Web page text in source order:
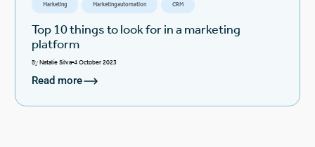
Marketing Marketing automation CRM
Top 10 things to look for in a marketing
platform
ByNatalie Silva 4 October 2023
Read more